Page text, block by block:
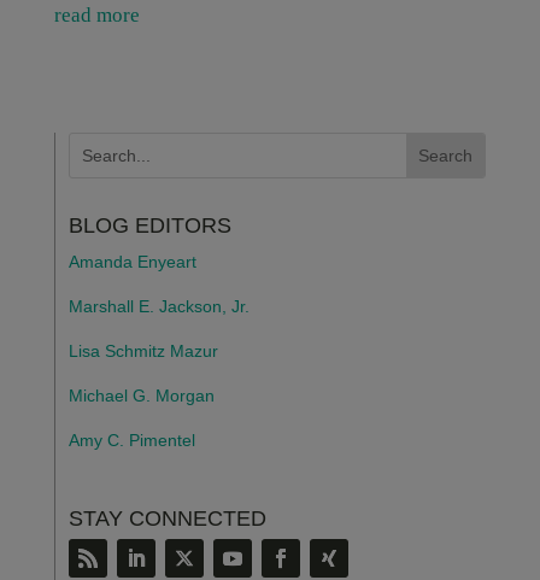
read more
BLOG EDITORS
Amanda Enyeart
Marshall E. Jackson, Jr.
Lisa Schmitz Mazur
Michael G. Morgan
Amy C. Pimentel
STAY CONNECTED